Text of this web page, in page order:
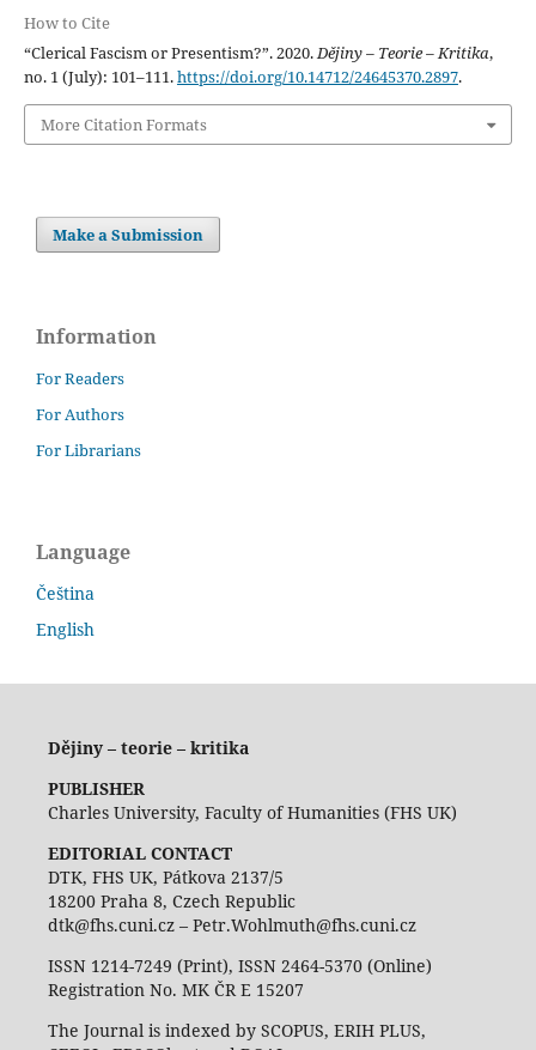
How to Cite
“Clerical Fascism or Presentism?”. 2020.Dějiny – Teorie – Kritika,
no. 1 (July): 101–111.https://doi.org/10.14712/24645370.2897.
More Citation Formats
Make a Submission
Information
For Readers
For Authors
For Librarians
Language
Čeština
English
Dějiny – teorie – kritika
PUBLISHER
Charles University, Faculty of Humanities (FHS UK)
EDITORIAL CONTACT
DTK, FHS UK, Pátkova 2137/5
18200 Praha 8, Czech Republic
dtk@fhs.cuni.cz – Petr.Wohlmuth@fhs.cuni.cz
ISSN 1214-7249 (Print), ISSN 2464-5370 (Online)
Registration No. MK ČR E 15207
The Journal is indexed by SCOPUS, ERIH PLUS,